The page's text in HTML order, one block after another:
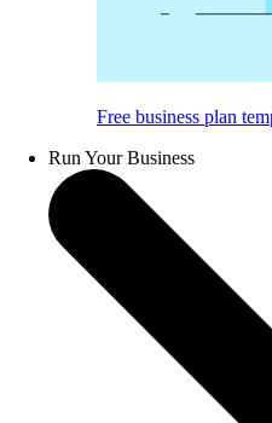
Free business plan
Run Your Business